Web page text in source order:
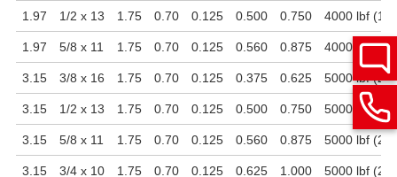
1.97 1/2 x 13 1.75 0.70 0.125 0.500 0.750 4000 lbf
1.97 5/8 x 11 1.75 0.70 0.125 0.560 0.875 4000 lbf
3.15 3/8 x 16 1.75 0.70 0.125 0.375 0.625 5000 lbf
3.15 1/2 x 13 1.75 0.70 0.125 0.500 0.750 5000 lbf
3.15 5/8 x 11 1.75 0.70 0.125 0.560 0.875 5000 lbf
3.15 3/4 x 10 1.75 0.70 0.125 0.625 1.000 5000 lbf